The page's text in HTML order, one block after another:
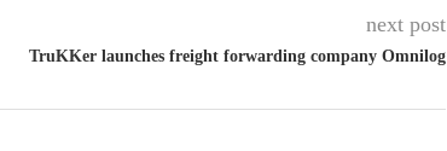
next post
TruKKer launches freight forwarding company Omnilog